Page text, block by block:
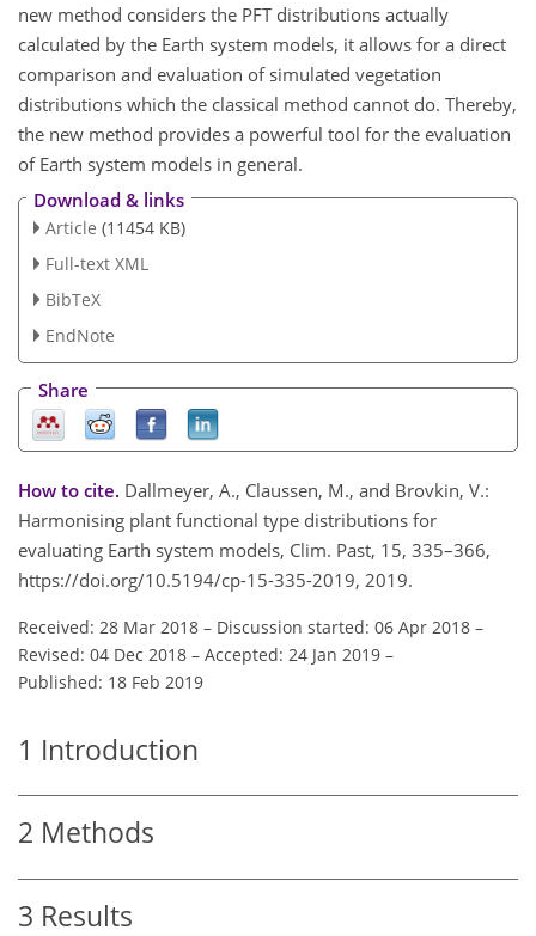
new method considers the PFT distributions actually
calculated by the Earth system models, it allows for a direct
comparison and evaluation of simulated vegetation
distributions which the classical method cannot do. Thereby,
the new method provides a powerful tool for the evaluation
of Earth system models in general.
Download & links
Article (11454 KB)
Full-text XML
BibTeX
EndNote
Share
How to cite. Dallmeyer, A., Claussen, M., and Brovkin, V.:
Harmonising plant functional type distributions for
evaluating Earth system models, Clim. Past, 15, 335–366,
https://doi.org/10.5194/cp-15-335-2019, 2019.
Received: 28 Mar 2018 – Discussion started: 06 Apr 2018 –
Revised: 04 Dec 2018 – Accepted: 24 Jan 2019 –
Published: 18 Feb 2019
1 Introduction
2 Methods
3 Results